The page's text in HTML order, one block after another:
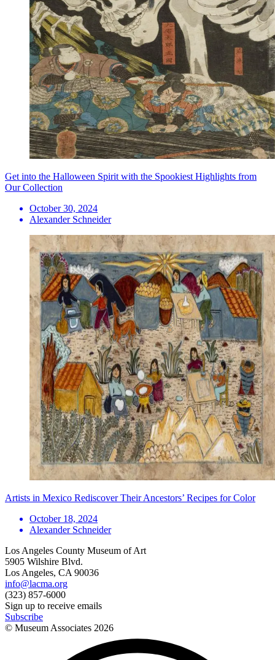
Get into the Halloween Spirit with the Spookiest Highlights from
Our Collection
October 30, 2024
Alexander Schneider
Artists in Mexico Rediscover Their Ancestors’ Recipes for Color
October 18, 2024
Alexander Schneider
Los Angeles County Museum of Art
5905 Wilshire Blvd.
Los Angeles, CA 90036
info@lacma.org
(323) 857-6000
Sign up to receive emails
Subscribe
© Museum Associates 2026